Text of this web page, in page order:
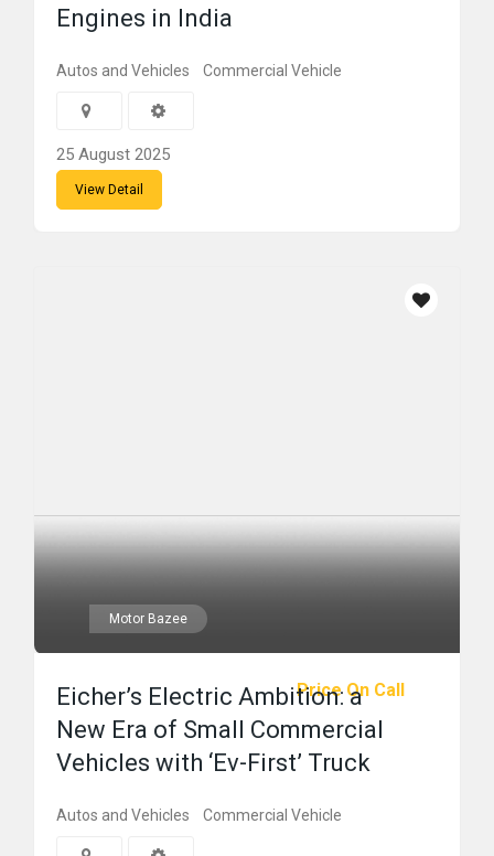
Engines in India
Autos and Vehicles Commercial Vehicle
25 August 2025
View Detail
Motor Bazee
Price On Call
Eicher’s Electric Ambition: a
New Era of Small Commercial
Vehicles with ‘Ev-First’ Truck
Autos and Vehicles Commercial Vehicle